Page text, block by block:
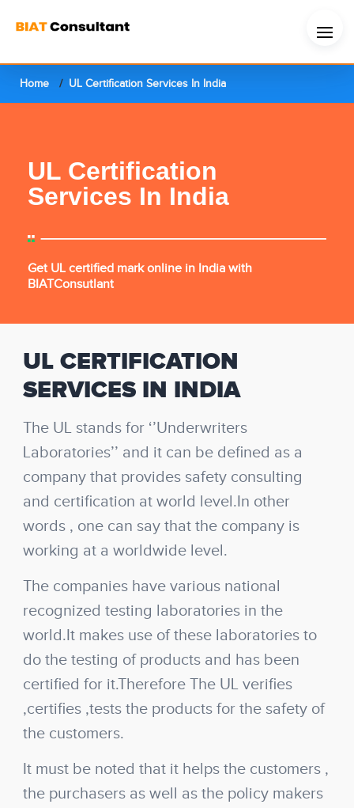
Home UL Certification Services In India
UL Certification
Services In India
Get UL certified mark online in India with
BIATConsutlant
UL CERTIFICATION
SERVICES IN INDIA
The UL stands for ‘’Underwriters
Laboratories’’ and it can be defined as a
company that provides safety consulting
and certification at world level.In other
words , one can say that the company is
working at a worldwide level.
The companies have various national
recognized testing laboratories in the
world.It makes use of these laboratories to
do the testing of products and has been
certified for it.Therefore The UL verifies
,certifies ,tests the products for the safety of
the customers.
It must be noted that it helps the customers ,
the purchasers as well as the policy makers